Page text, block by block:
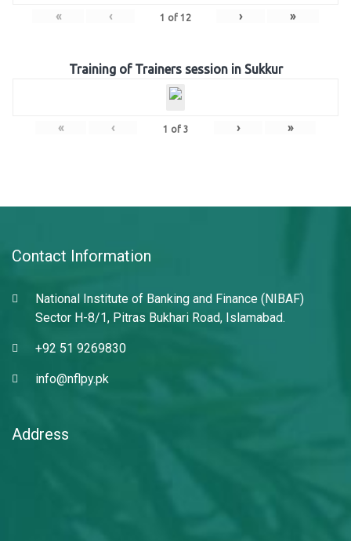
« ‹ 1 of 12 › »
Training of Trainers session in Sukkur
« ‹ 1 of 3 › »
Contact Information
National Institute of Banking and Finance (NIBAF)
Sector H-8/1, Pitras Bukhari Road, Islamabad.
+92 51 9269830
info@nflpy.pk
Address